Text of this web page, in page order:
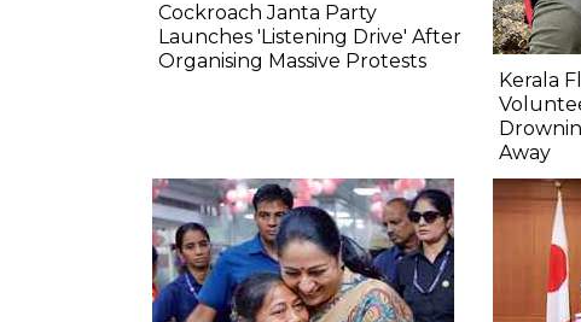
Cockroach Janta Party
Launches 'Listening Drive' After
Organising Massive Protests
Kerala
Away